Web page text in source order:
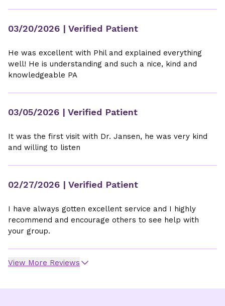
03/20/2026 | Verified Patient
He was excellent with Phil and explained everything
well! He is understanding and such a nice, kind and
knowledgeable PA
03/05/2026 | Verified Patient
It was the first visit with Dr. Jansen, he was very kind
and willing to listen
02/27/2026 | Verified Patient
I have always gotten excellent service and I highly
recommend and encourage others to see help with
your group.
View More Reviews